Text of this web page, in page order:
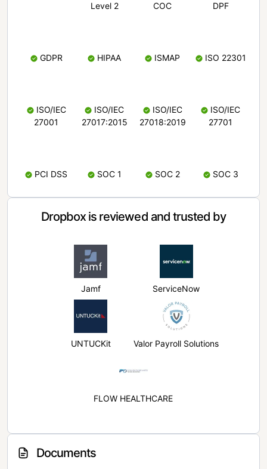
Level 2
COC
DPF
GDPR HIPAA ISMAP ISO 22301
ISO/IEC
27001
ISO/IEC
27017:2015
ISO/IEC
27018:2019
ISO/IEC
27701
PCI DSS SOC 1 SOC 2 SOC 3
Dropbox is reviewed and trusted by
Jamf ServiceNow
UNTUCKit Valor Payroll Solutions
FLOW HEALTHCARE
Documents